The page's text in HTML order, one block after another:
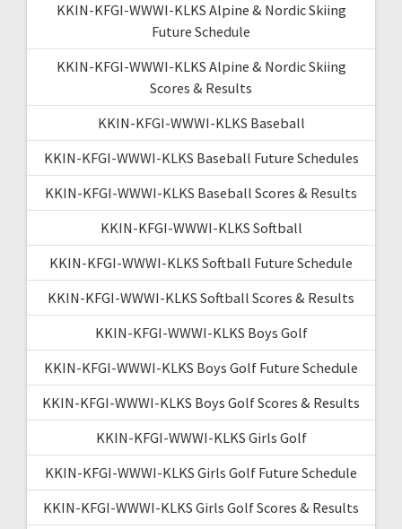
KKIN-KFGI-WWWI-KLKS Alpine & Nordic Skiing
Future Schedule
KKIN-KFGI-WWWI-KLKS Alpine & Nordic Skiing
Scores & Results
KKIN-KFGI-WWWI-KLKS Baseball
KKIN-KFGI-WWWI-KLKS Baseball Future Schedules
KKIN-KFGI-WWWI-KLKS Baseball Scores & Results
KKIN-KFGI-WWWI-KLKS Softball
KKIN-KFGI-WWWI-KLKS Softball Future Schedule
KKIN-KFGI-WWWI-KLKS Softball Scores & Results
KKIN-KFGI-WWWI-KLKS Boys Golf
KKIN-KFGI-WWWI-KLKS Boys Golf Future Schedule
KKIN-KFGI-WWWI-KLKS Boys Golf Scores & Results
KKIN-KFGI-WWWI-KLKS Girls Golf
KKIN-KFGI-WWWI-KLKS Girls Golf Future Schedule
KKIN-KFGI-WWWI-KLKS Girls Golf Scores & Results